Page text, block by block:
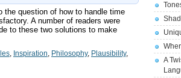
question of how to handle time
A number of readers were
to these two solutions to make
Inspiration Philosophy, Plausibility,
A